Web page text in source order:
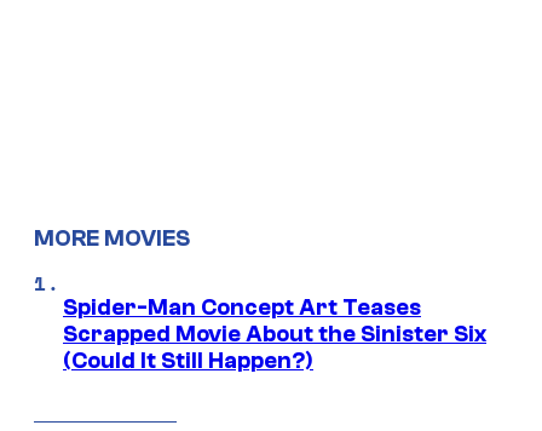
MORE MOVIES
Spider-Man Concept Art Teases
Scrapped Movie About the Sinister Six
(Could It Still Happen?)